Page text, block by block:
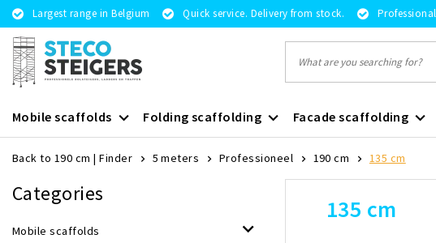
Largest range in Belgium Quick service. Delivery from stock.
Mobile scaffolds Folding scaffolding Facade scaffolding
Back to 190 cm |Finder 5 meters Professioneel 190 cm 135 cm
Categories
Mobile scaffolds
135 cm